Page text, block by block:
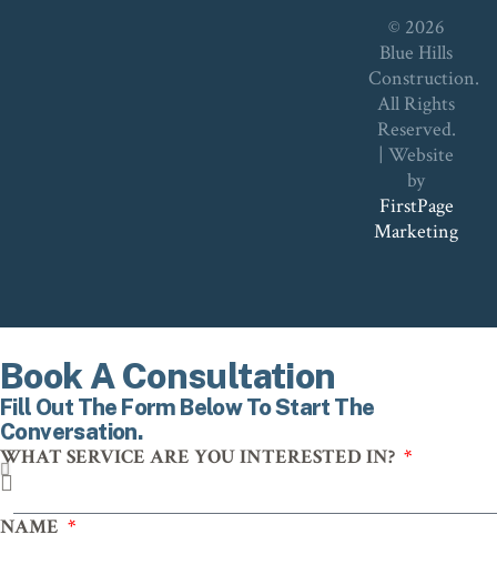
© 2026
Blue Hills
Construction.
All Rights
Reserved.
| Website
by
FirstPage
Marketing
Book A Consultation
Fill Out The Form Below To Start The
Conversation.
WHAT SERVICE ARE YOU INTERESTED IN?
NAME